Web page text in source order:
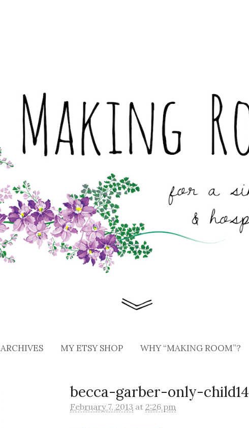
ARCHIVES MY ETSY SHOP WHY “MAKING ROOM”?
becca-garber-only-child14
February 7, 2013 at 2:26 pm